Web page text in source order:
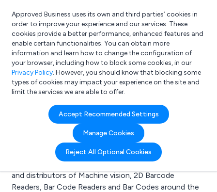
What are you looking for?
e.g. Freelance Accountant
Approved Business uses its own and third parties’ cookies in
order to improve your experience and our services. These
cookies provide a better performance, enhanced features and
enable certain functionalities. You can obtain more
information and learn how to change the configuration of
your browser, including how to block some cookies, in our
Privacy Policy. However, you should know that blocking some
types of cookies may impact your experience on the site and
limit the services we are able to offer.
Accept Recommended Settings
Manage Cookies
Reject All Optional Cookies
Search results for:
Machine vision
Welcome to the Machine vision business to business
directory. Here you will find manufacturers, suppliers
and distributors of Machine vision, 2D Barcode
Readers, Bar Code Readers and Bar Codes around the